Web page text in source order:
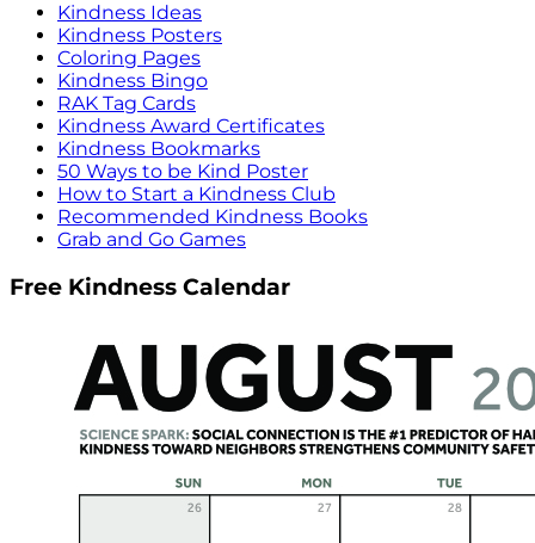
Kindness Ideas
Kindness Posters
Coloring Pages
Kindness Bingo
RAK Tag Cards
Kindness Award Certificates
Kindness Bookmarks
50 Ways to be Kind Poster
How to Start a Kindness Club
Recommended Kindness Books
Grab and Go Games
Free Kindness Calendar